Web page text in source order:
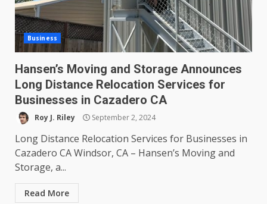
Business
Hansen’s Moving and Storage Announces
Long Distance Relocation Services for
Businesses in Cazadero CA
Roy J. Riley September 2, 2024
Long Distance Relocation Services for Businesses in
Cazadero CA Windsor, CA – Hansen’s Moving and
Storage, a...
Read More